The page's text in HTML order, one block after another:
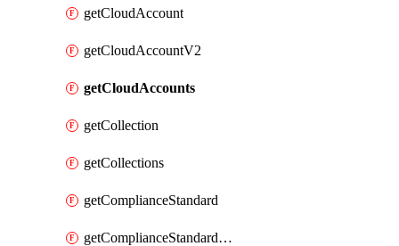
getCloudAccount
getCloudAccountV2
getCloudAccounts
getCollection
getCollections
getComplianceStandard
getComplianceStandardRequirement